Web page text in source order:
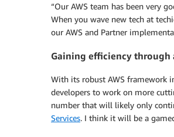
“Our AWS team has been very
When you wave new tech at
our AWS and Partner
Gaining efficiency
With its robust AWS framework
developers to work on more
number that will likely only
Services. I think it will be a